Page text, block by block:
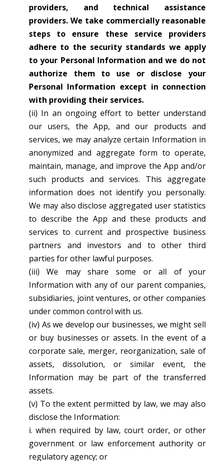
providers, and technical assistance
providers. We take commercially reasonable
steps to ensure these service providers
adhere to the security standards we apply
to your Personal Information and we do not
authorize them to use or disclose your
Personal Information except in connection
with providing their services.
(ii) In an ongoing effort to better understand
our users, the App, and our products and
services, we may analyze certain Information in
anonymized and aggregate form to operate,
maintain, manage, and improve the App and/or
such products and services. This aggregate
information does not identify you personally.
We may also disclose aggregated user statistics
to describe the App and these products and
services to current and prospective business
partners and investors and to other third
parties for other lawful purposes.
(iii) We may share some or all of your
Information with any of our parent companies,
subsidiaries, joint ventures, or other companies
under common control with us.
(iv) As we develop our businesses, we might sell
or buy businesses or assets. In the event of a
corporate sale, merger, reorganization, sale of
assets, dissolution, or similar event, the
Information may be part of the transferred
assets.
(v) To the extent permitted by law, we may also
disclose the Information:
i. when required by law, court order, or other
government or law enforcement authority or
regulatory agency; or